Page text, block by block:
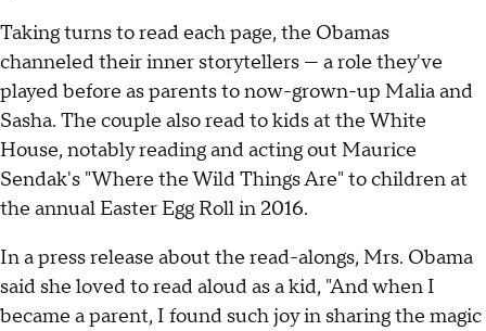
Taking turns to read each page, the Obamas
channeled their inner storytellers — a role they've
played before as parents to now-grown-up Malia and
Sasha. The couple also read to kids at the White
House, notably reading and acting out Maurice
Sendak's "Where the Wild Things Are" to children at
the annual Easter Egg Roll in 2016.
In a press release about the read-alongs, Mrs. Obama
said she loved to read aloud as a kid, "And when I
became a parent, I found such joy in sharing the magic